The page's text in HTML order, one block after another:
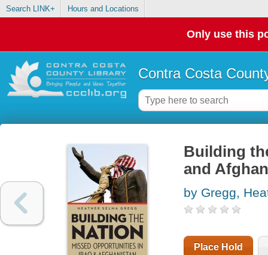
Search LINK+ Hours and Locations
Only use this
Contra Costa
Building
and
by Gregg,
Place Hold